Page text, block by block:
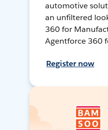
automotive
an unfiltered
360 for
Agentforce 360
Register now